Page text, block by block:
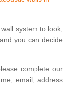
system to look,
you can decide
complete our
email, address